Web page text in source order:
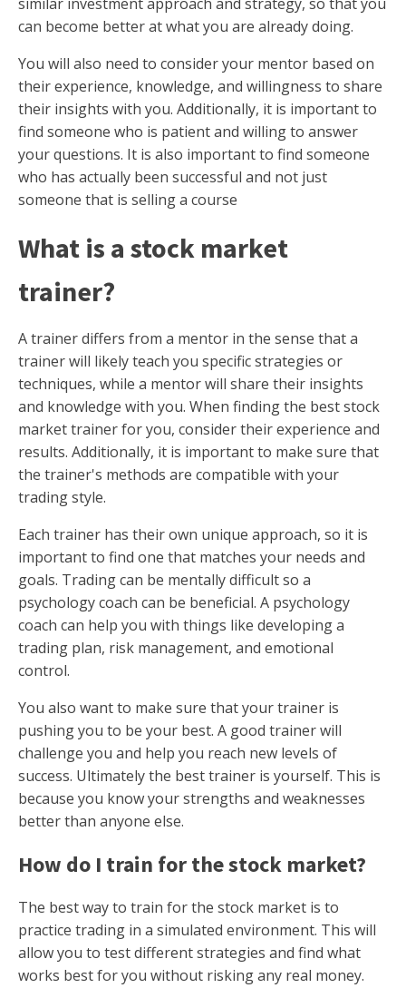
can become better at what you are already doing.
You will also need to consider your mentor based on
their experience, knowledge, and willingness to share
their insights with you. Additionally, it is important to
find someone who is patient and willing to answer
your questions. It is also important to find someone
who has actually been successful and not just
someone that is selling a course
What is a stock market
trainer?
A trainer differs from a mentor in the sense that a
trainer will likely teach you specific strategies or
techniques, while a mentor will share their insights
and knowledge with you. When finding the best stock
market trainer for you, consider their experience and
results. Additionally, it is important to make sure that
the trainer's methods are compatible with your
trading style.
Each trainer has their own unique approach, so it is
important to find one that matches your needs and
goals. Trading can be mentally difficult so a
psychology coach can be beneficial. A psychology
coach can help you with things like developing a
trading plan, risk management, and emotional
control.
You also want to make sure that your trainer is
pushing you to be your best. A good trainer will
challenge you and help you reach new levels of
success. Ultimately the best trainer is yourself. This is
because you know your strengths and weaknesses
better than anyone else.
How do I train for the stock market?
The best way to train for the stock market is to
practice trading in a simulated environment. This will
allow you to test different strategies and find what
works best for you without risking any real money.